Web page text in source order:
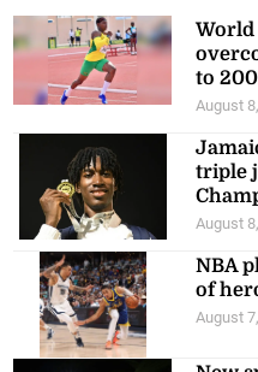
World
to
August
triple
August
NBA
of
August